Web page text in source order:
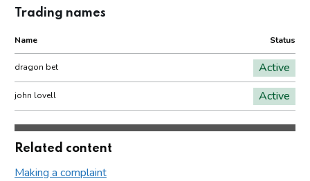
Trading names
Name Status
dragon bet Active
john lovell Active
Related content
Making a complaint